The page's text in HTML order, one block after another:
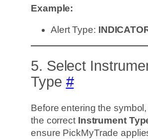
Example:
Alert Type:
5. Select
Type #
Before entering the
the correct Instrument
ensure PickMyTrade